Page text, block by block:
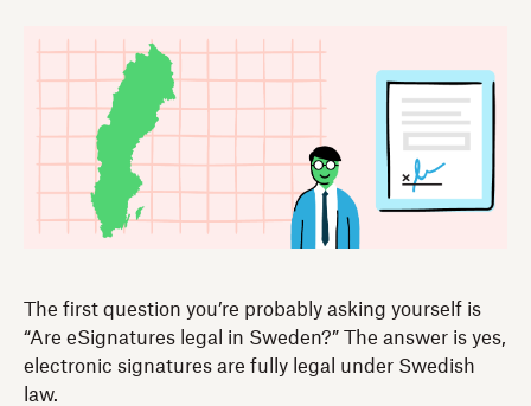
The first question you’re probably asking yourself is
“Are eSignatures legal in Sweden?” The answer is yes,
electronic signatures are fully legal under Swedish
law.